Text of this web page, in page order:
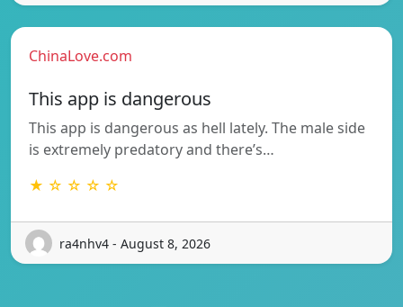
ChinaLove.com
This app is dangerous
This app is dangerous as hell lately. The male side
is extremely predatory and there’s…
★ ☆ ☆ ☆ ☆
ra4nhv4 - August 8, 2026